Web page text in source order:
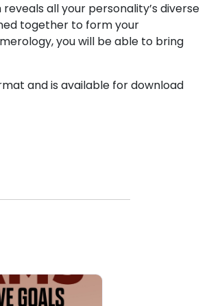
all your personality’s diverse
together to form your
you will be able to bring
and is available for download